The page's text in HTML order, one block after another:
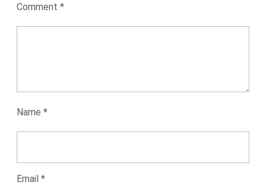
Comment *
Name *
Email *